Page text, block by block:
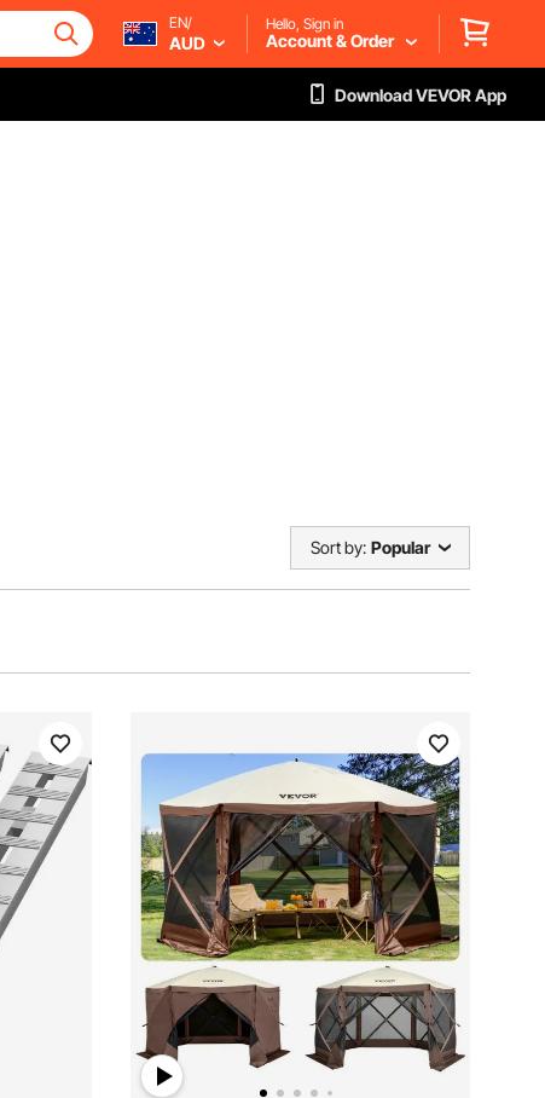
EN/
AUD
Hello, Sign in
Account & Order
Download VEVOR App
Sort by: Popular